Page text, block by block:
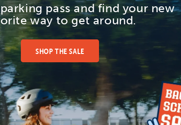
pass and find your new
way to get around.
SHOP THE SALE